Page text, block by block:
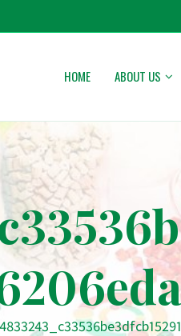
HOME ABOUT US